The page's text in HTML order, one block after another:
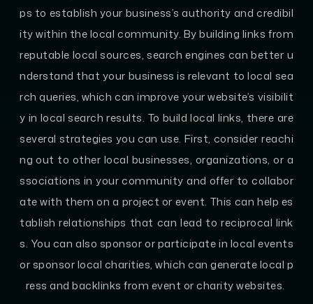
ps to establish your business’s authority and credibil
ity within the local community. By building links from
reputable local sources, search engines can better u
nderstand that your business is relevant to local sea
rch queries, which can improve your website’s visibilit
y in local search results. To build local links, there are
several strategies you can use. First, consider reachi
ng out to other local businesses, organizations, or a
ssociations in your community and offer to collabor
ate with them on a project or event. This can help es
tablish relationships that can lead to reciprocal link
s. You can also sponsor or participate in local events
or sponsor local charities, which can generate local p
ress and backlinks from event or charity websites.